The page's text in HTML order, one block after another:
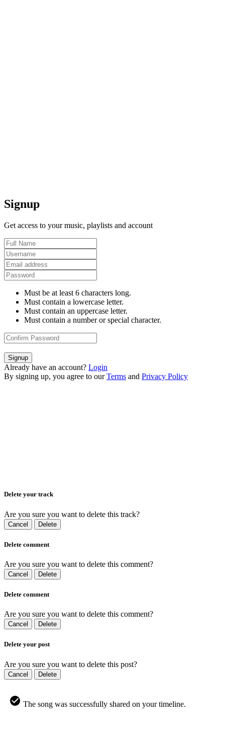
Signup
Get access to your music, playlists and account
Must be at least 6 characters long.
Must contain a lowercase letter.
Must contain an uppercase letter.
Must contain a number or special character.
Signup
Already have an account? Login
By signing up, you agree to our Terms and Privacy Policy
Delete your track
Are you sure you want to delete this track?
Cancel Delete
Delete comment
Are you sure you want to delete this comment?
Cancel Delete
Delete comment
Are you sure you want to delete this comment?
Cancel Delete
Delete your post
Are you sure you want to delete this post?
Cancel Delete
The song was successfully shared on your timeline.